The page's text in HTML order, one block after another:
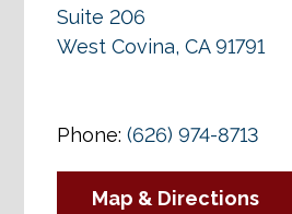
Suite 206
West Covina, CA 91791
Phone:(626) 974-8713
Map & Directions